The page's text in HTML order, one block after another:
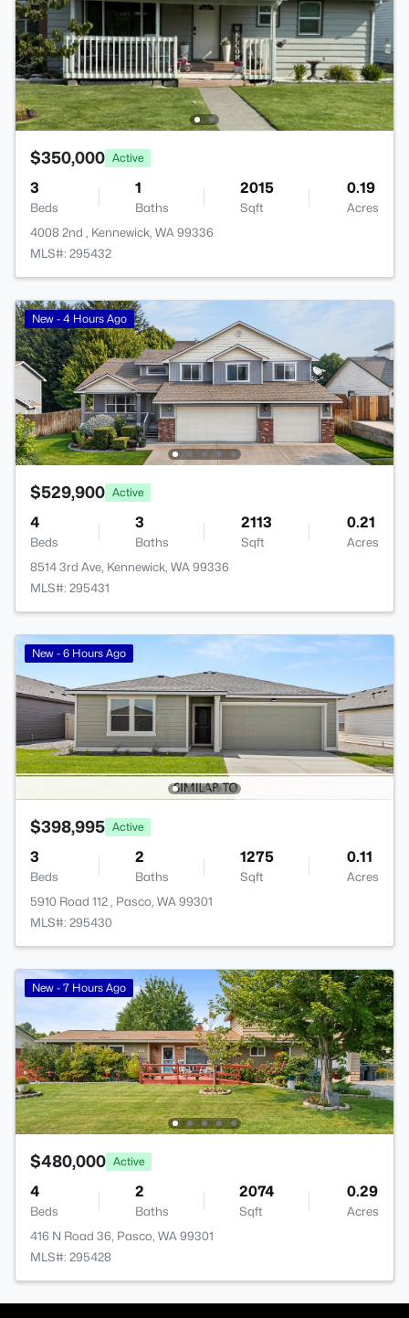
$350,000 Active
3
Beds
1
Baths
2015
Sqft
0.19
Acres
4008 2nd , Kennewick, WA 99336
MLS#: 295432
New - 4 Hours Ago
$529,900 Active
4
Beds
3
Baths
2113
Sqft
0.21
Acres
8514 3rd Ave, Kennewick, WA 99336
MLS#: 295431
New - 6 Hours Ago
$398,995 Active
3
Beds
2
Baths
1275
Sqft
0.11
Acres
5910 Road 112 , Pasco, WA 99301
MLS#: 295430
New - 7 Hours Ago
$480,000 Active
4
Beds
2
Baths
2074
Sqft
0.29
Acres
416 N Road 36, Pasco, WA 99301
MLS#: 295428